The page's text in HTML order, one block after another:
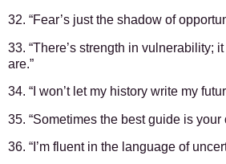
32. “Fear’s just the shadow of
33. “There’s strength in vulnerability;
are.”
34. “I won’t let my history write my
35. “Sometimes the best guide is your
36. “I’m fluent in the language of